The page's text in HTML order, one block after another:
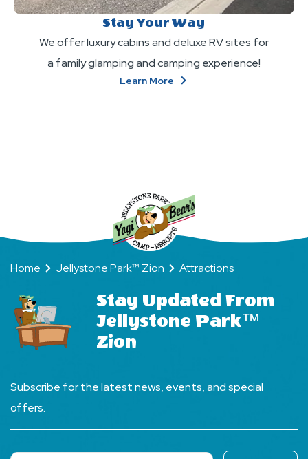
Stay Your Way
We offer luxury cabins and deluxe RV sites for
a family glamping and camping experience!
Learn More
Home Jellystone Park™ Zion Attractions
Stay Updated From
Jellystone Park™
Zion
Subscribe for the latest news, events, and special
offers.